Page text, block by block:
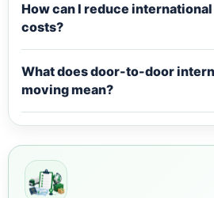
How can I reduce
costs?
What does door-to-door
moving mean?